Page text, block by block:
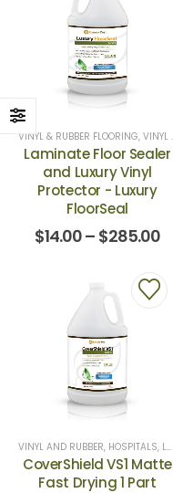
VINYL & RUBBER FLOORING, VINYL SEALERS
Laminate Floor Sealer
and Luxury Vinyl
Protector - Luxury
FloorSeal
$14.00– $285.00
VINYL AND RUBBER, HOSPITALS, LUXURY VINYL
CoverShield VS1 Matte
Fast Drying 1 Part